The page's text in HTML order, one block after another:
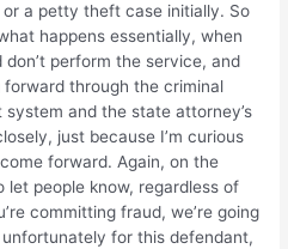
a petty theft case initially. So
happens essentially, when
don’t perform the service, and
through the criminal
and the state attorney’s
just because I’m curious
forward. Again, on the
people know, regardless of
committing fraud, we’re going
for this defendant,